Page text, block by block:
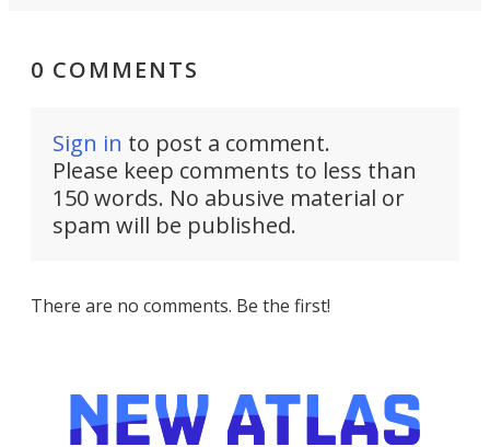
0 COMMENTS
Sign in to post a comment.
Please keep comments to less than
150 words. No abusive material or
spam will be published.
There are no comments. Be the first!